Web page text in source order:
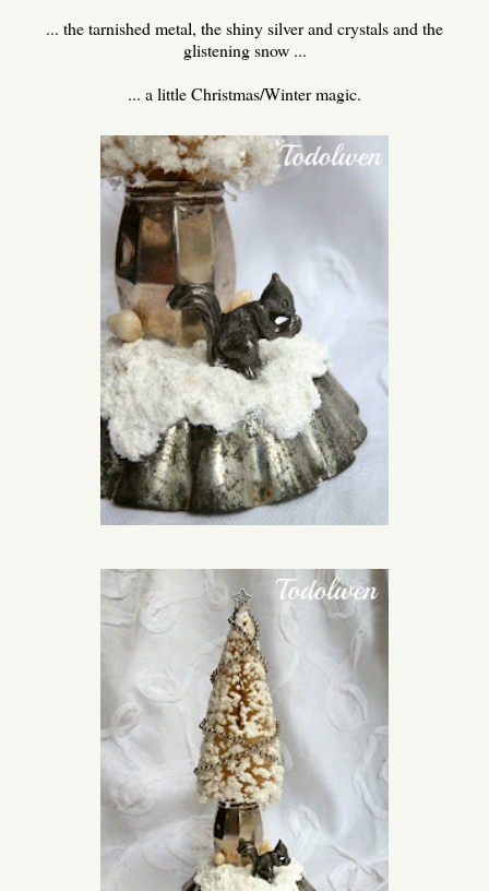
... the tarnished metal, the shiny silver and crystals and the
glistening snow ...
... a little Christmas/Winter magic.